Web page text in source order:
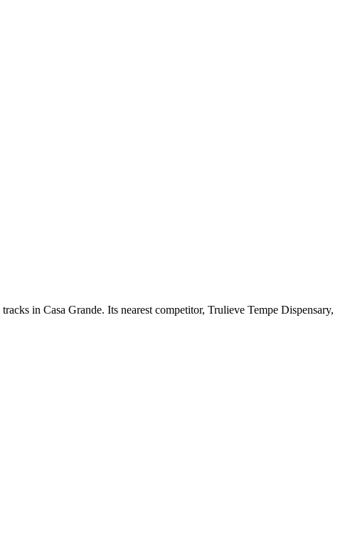
in Casa Grande. Its nearest competitor, Trulieve Tempe Dispensary,